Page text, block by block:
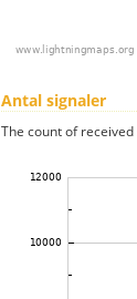
Antal signaler
The count of